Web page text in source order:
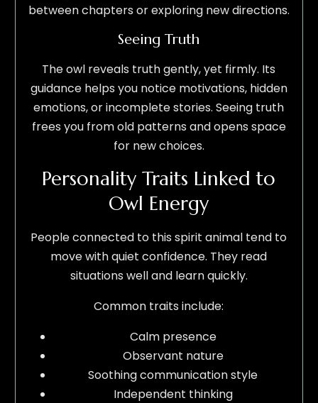
between chapters or exploring new directions.
Seeing Truth
The owl reveals truth gently, yet firmly. Its
guidance helps you notice motivations, hidden
emotions, or incomplete stories. Seeing truth
frees you from old patterns and opens space
for new choices.
Personality Traits Linked to
Owl Energy
People connected to this spirit animal tend to
move with quiet confidence. They read
situations well and learn quickly.
Common traits include:
Calm presence
Observant nature
Soothing communication style
Independent thinking